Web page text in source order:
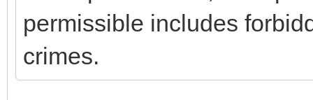
permissible includes
crimes.